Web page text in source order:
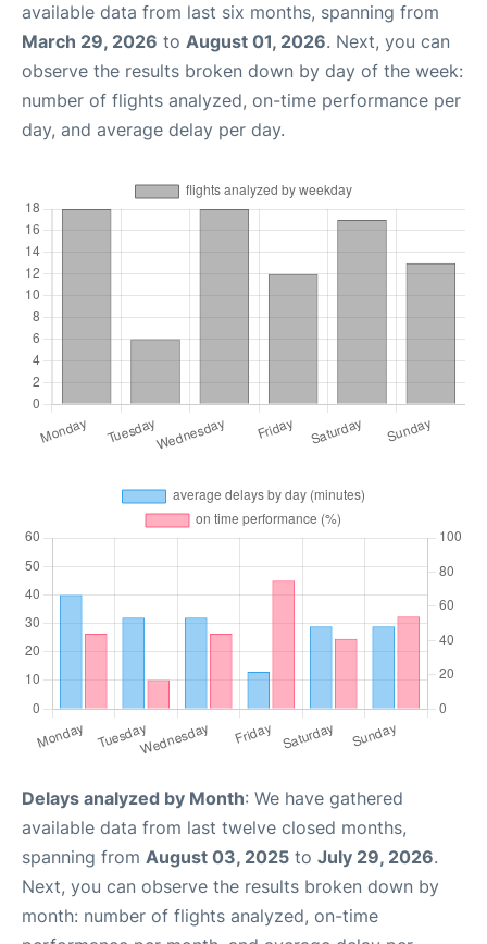
available data from last six months, spanning from
March 29, 2026 to August 01, 2026. Next, you can
observe the results broken down by day of the week:
number of flights analyzed, on-time performance per
day, and average delay per day.
Delays analyzed by Month: We have gathered
available data from last twelve closed months,
spanning from August 03, 2025 to July 29, 2026.
Next, you can observe the results broken down by
month: number of flights analyzed, on-time